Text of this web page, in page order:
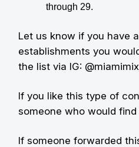
through 29.
Let us know if you have
establishments you
the list via IG:
If you like this type of
someone who would
If someone forwarded